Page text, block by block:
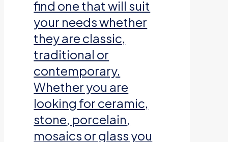
find one that will suit
your needs whether
they are classic,
traditional or
contemporary.
Whether you are
looking for ceramic,
stone, porcelain,
mosaics or glass you